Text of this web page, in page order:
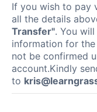
If you wish to pay
all the details
Transfer". You
information for
not be confirmed
account.Kindly
to